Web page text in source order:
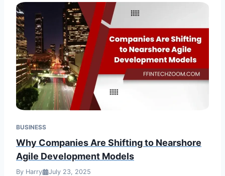
BUSINESS
Why Companies Are Shifting to Nearshore
Agile Development Models
By Harry July 23, 2025